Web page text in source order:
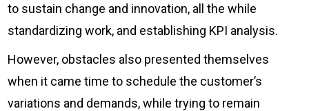
to sustain change and innovation, all the while
standardizing work, and establishing KPI analysis.
However, obstacles also presented themselves
when it came time to schedule the customer’s
variations and demands, while trying to remain